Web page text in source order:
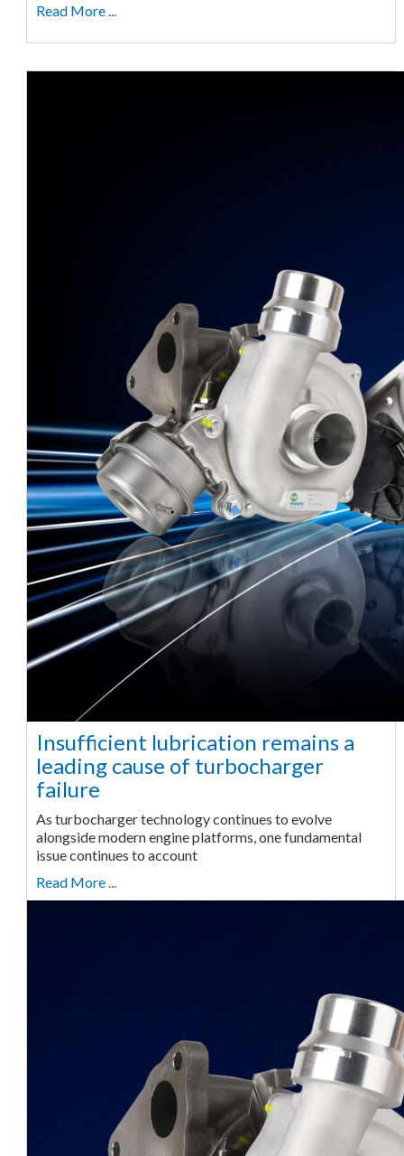
Read More ...
Insufficient lubrication remains a
leading cause of turbocharger
failure
As turbocharger technology continues to evolve
alongside modern engine platforms, one fundamental
issue continues to account
Read More ...